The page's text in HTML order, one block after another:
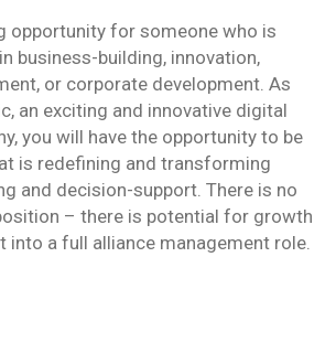
opportunity for someone who is
business-building, innovation,
or corporate development. As
an exciting and innovative digital
you will have the opportunity to be
is redefining and transforming
and decision-support. There is no
– there is potential for growth
into a full alliance management role.